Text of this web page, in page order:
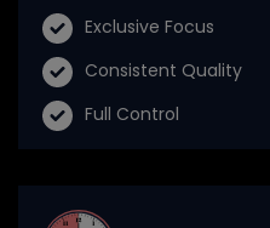
Exclusive Focus
Consistent Quality
Full Control